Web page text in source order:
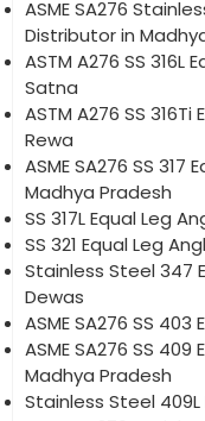
ASME SA276
Distributor in
ASTM A276 SS
Satna
ASTM A276 SS
Rewa
ASME SA276 SS
Madhya Pradesh
SS 317L Equal Leg
SS 321 Equal Leg
Stainless Steel 347
Dewas
ASME SA276 SS
ASME SA276 SS
Madhya Pradesh
Stainless Steel